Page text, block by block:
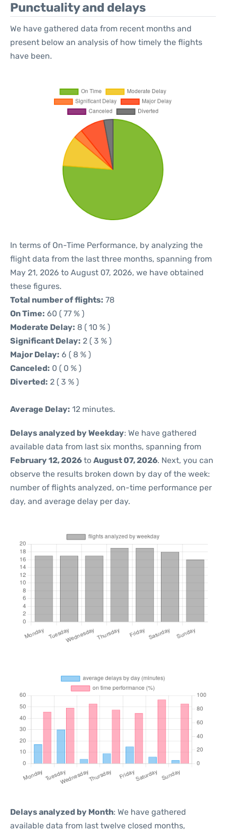
Punctuality and delays
We have gathered data from recent months and
present below an analysis of how timely the flights
have been.
In terms of On-Time Performance, by analyzing the
flight data from the last three months, spanning from
May 21, 2026 to August 07, 2026, we have obtained
these figures.
Total number of flights: 78
On Time: 60 ( 77 % )
Moderate Delay: 8 ( 10 % )
Significant Delay: 2 ( 3 % )
Major Delay: 6 ( 8 % )
Canceled: 0 ( 0 % )
Diverted: 2 ( 3 % )
Average Delay: 12 minutes.
Delays analyzed by Weekday: We have gathered
available data from last six months, spanning from
February 12, 2026 to August 07, 2026. Next, you can
observe the results broken down by day of the week:
number of flights analyzed, on-time performance per
day, and average delay per day.
Delays analyzed by Month: We have gathered
available data from last twelve closed months,